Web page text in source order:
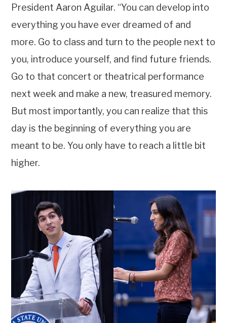
President Aaron Aguilar. “You can develop into
everything you have ever dreamed of and
more. Go to class and turn to the people next to
you, introduce yourself, and find future friends.
Go to that concert or theatrical performance
next week and make a new, treasured memory.
But most importantly, you can realize that this
day is the beginning of everything you are
meant to be. You only have to reach a little bit
higher.